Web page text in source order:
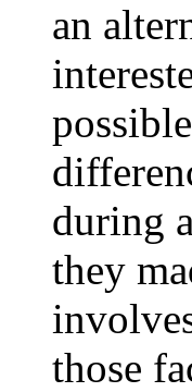
an
during
they
those